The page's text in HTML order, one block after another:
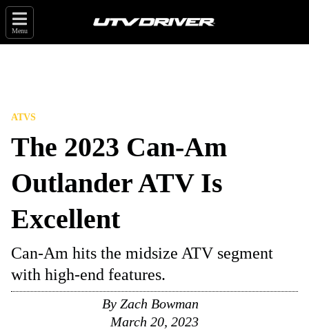
Menu
ATVS
The 2023 Can-Am
Outlander ATV Is
Excellent
Can-Am hits the midsize ATV segment
with high-end features.
By Zach Bowman
March 20, 2023